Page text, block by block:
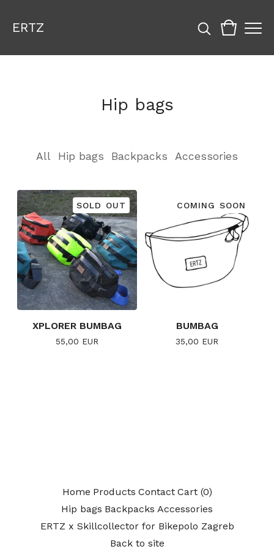
ERTZ
Hip bags
All Hip bags Backpacks Accessories
SOLD OUT
XPLORER BUMBAG
55,00 EUR
COMING SOON
BUMBAG
35,00 EUR
Home Products Contact Cart (0)
Hip bags Backpacks Accessories
ERTZ x Skillcollector for Bikepolo Zagreb
Back to site